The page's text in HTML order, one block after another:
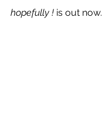
hopefully ! is out now.